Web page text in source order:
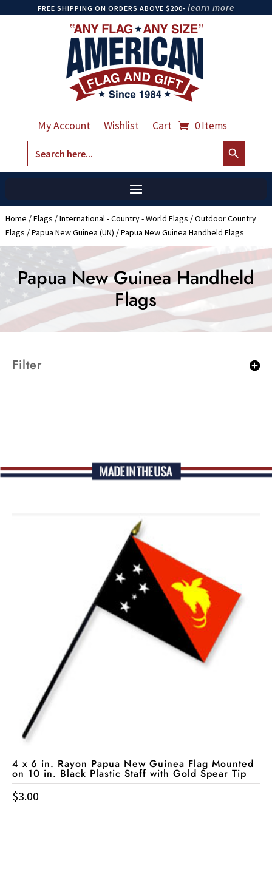
FREE SHIPPING ON ORDERS ABOVE $200- learn more
My Account Wishlist Cart 0 Items
Search
for:
Search Button
Home /Flags /International - Country - World Flags /Outdoor Country
Flags /Papua New Guinea (UN) / Papua New Guinea Handheld Flags
Papua New Guinea Handheld
Flags
Filter
4 x 6 in. Rayon Papua New Guinea Flag Mounted
on 10 in. Black Plastic Staff with Gold Spear Tip
$3.00